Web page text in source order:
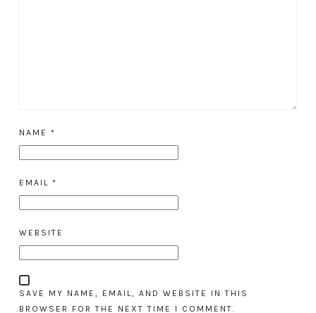
NAME *
EMAIL *
WEBSITE
SAVE MY NAME, EMAIL, AND WEBSITE IN THIS
BROWSER FOR THE NEXT TIME I COMMENT.